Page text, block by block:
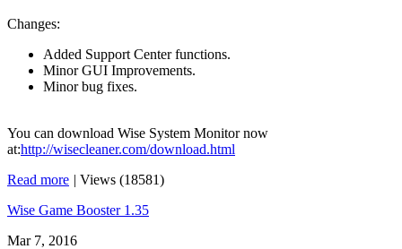
Changes:
Added Support Center functions.
Minor GUI Improvements.
Minor bug fixes.
You can download Wise System Monitor now
at:http://wisecleaner.com/download.html
Read more | Views (18581)
Wise Game Booster 1.35
Mar 7, 2016